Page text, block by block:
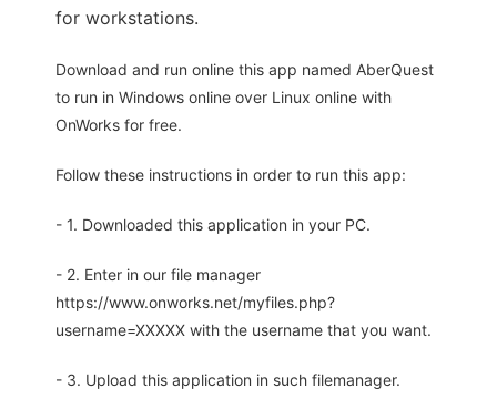
for workstations.
Download and run online this app named AberQuest
to run in Windows online over Linux online with
OnWorks for free.
Follow these instructions in order to run this app:
- 1. Downloaded this application in your PC.
- 2. Enter in our file manager
https://www.onworks.net/myfiles.php?
username=XXXXX with the username that you want.
- 3. Upload this application in such filemanager.